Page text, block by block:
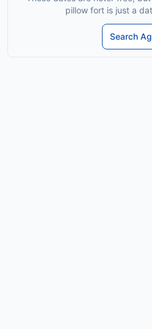
pillow fort is just a
Search